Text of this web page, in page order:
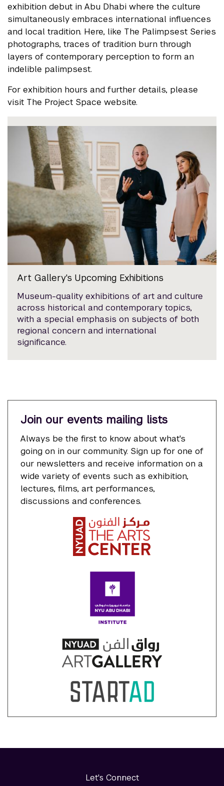
exhibition debut in Abu Dhabi where the culture
simultaneously embraces international influences
and local tradition. Here, like The Palimpsest Series
photographs, traces of tradition burn through
layers of contemporary perception to form an
indelible palimpsest.
For exhibition hours and further details, please
visit The Project Space website.
Art Gallery's Upcoming Exhibitions
Museum-quality exhibitions of art and culture
across historical and contemporary topics,
with a special emphasis on subjects of both
regional concern and international
significance.
Join our events mailing lists
Always be the first to know about what's
going on in our community. Sign up for one of
our newsletters and receive information on a
wide variety of events such as exhibition,
lectures, films, art performances,
discussions and conferences.
Let's Connect